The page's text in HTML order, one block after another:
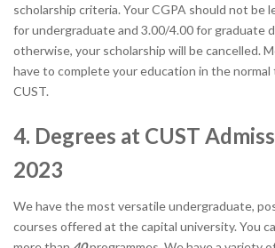
scholarship criteria. Your CGPA should not be
for undergraduate and 3.00/4.00 for graduate
otherwise, your scholarship will be cancelled.
have to complete your education in the
CUST.
4. Degrees at CUST
2023
We have the most versatile undergraduate,
courses offered at the capital university. You